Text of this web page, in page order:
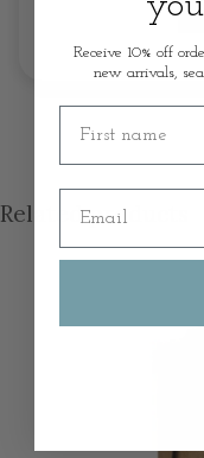
Related products
Receive 10% off
new arrivals,